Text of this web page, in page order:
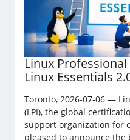
Linux
Linux Essentials
Toronto, 2026-07-06 —
(LPI), the global
support organization for
pleased to announce